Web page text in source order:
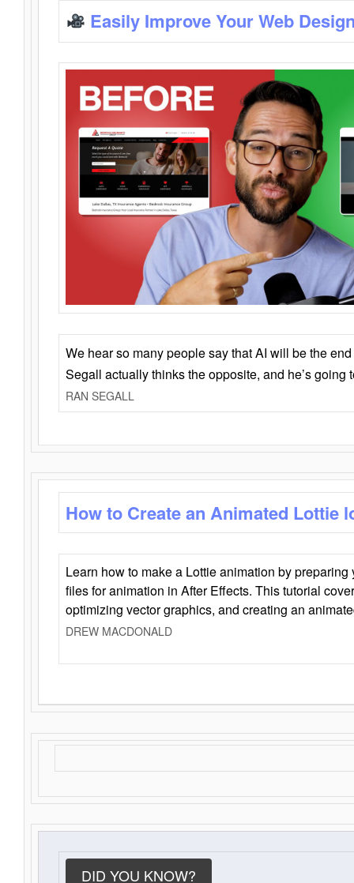
Easily Improve Your Web
We hear so many people say that AI will be the
Segall actually thinks the opposite, and he’s going
RAN SEGALL
How to Create an Animated Lottie
Learn how to make a Lottie animation by
files for animation in After Effects. This tutorial
optimizing vector graphics, and creating an
DREW MACDONALD
DID YOU KNOW?